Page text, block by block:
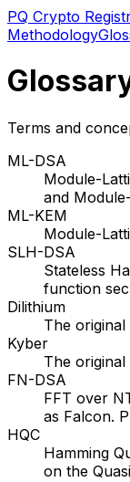
PQ Crypto
Methodology
Terms and
ML-DSA
Module-
and
ML-KEM
Module-
SLH-DSA
Stateless
function
Dilithium
The
Kyber
The original
FN-DSA
FFT over
as Falcon.
HQC
Hamming
on the